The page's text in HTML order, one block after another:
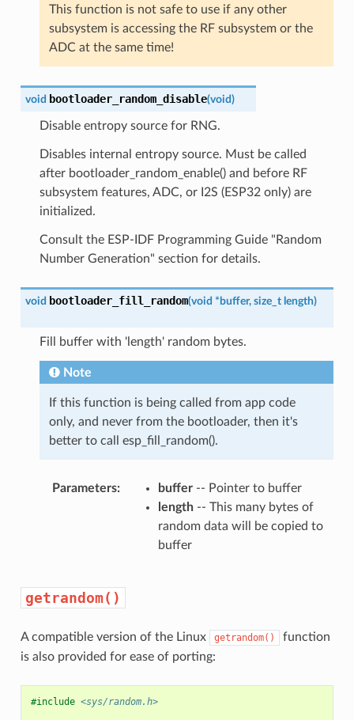
This function is not safe to use if any other
subsystem is accessing the RF subsystem or the
ADC at the same time!
void bootloader_random_disable(void)
Disable entropy source for RNG.
Disables internal entropy source. Must be called
after bootloader_random_enable() and before RF
subsystem features, ADC, or I2S (ESP32 only) are
initialized.
Consult the ESP-IDF Programming Guide "Random
Number Generation" section for details.
void bootloader_fill_random(void * buffer, size_t length)
Fill buffer with 'length' random bytes.
Note
If this function is being called from app code
only, and never from the bootloader, then it's
better to call esp_fill_random().
Parameters buffer-- Pointer to buffer
length-- This many bytes of
random data will be copied to
buffer
getrandom()
A compatible version of the Linux getrandom()
function
is also provided for ease of porting:
#include <sys/random.h>